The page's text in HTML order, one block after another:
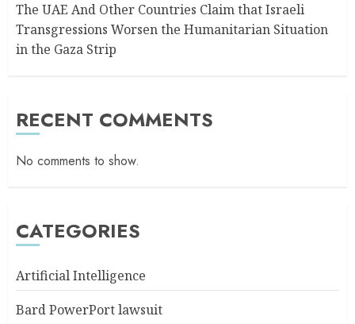
The UAE And Other Countries Claim that Israeli
Transgressions Worsen the Humanitarian Situation
in the Gaza Strip
RECENT COMMENTS
No comments to show.
CATEGORIES
Artificial Intelligence
Bard PowerPort lawsuit